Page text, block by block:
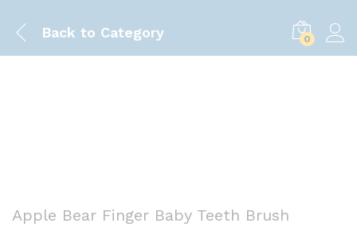
Back to Category 0
Apple Bear Finger Baby Teeth Brush